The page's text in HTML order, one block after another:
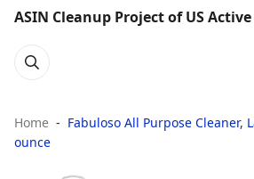
ASIN Cleanup Project of US Active
Home
Fabuloso All Purpose Cleaner,
ounce